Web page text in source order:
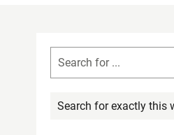
Search for exactly this